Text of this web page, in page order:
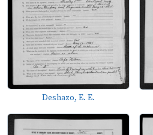
Deshazo, E. E.